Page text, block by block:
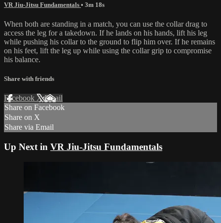
VR Jiu-Jitsu Fundamentals • 3m 18s
When both are standing in a match, you can use the collar drag to
access the leg for a takedown. If he lands on his hands, lift his leg
while pushing his collar to the ground to flip him over. If he remains
on his feet, lift the leg up while using the collar grip to compromise
his balance.
Share with friends
Facebook XEmail
Share on Facebook
Share on X
Share via Email
Up Next in VR Jiu-Jitsu Fundamentals